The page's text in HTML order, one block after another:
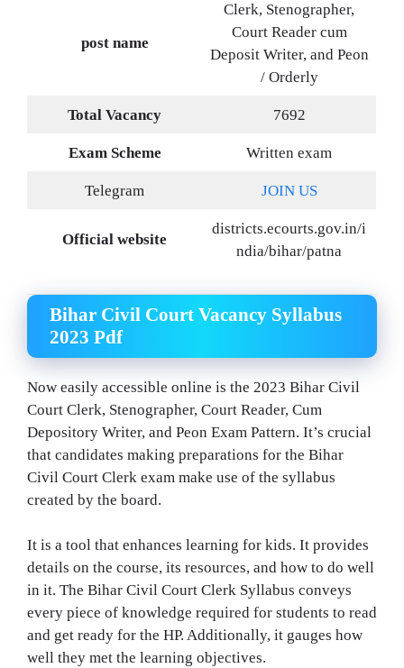
post name
Clerk, Stenographer,
Court Reader cum
Deposit Writer, and Peon
/ Orderly
Total Vacancy 7692
Exam Scheme Written exam
Telegram JOIN US
Official website
districts.ecourts.gov.in/i
ndia/bihar/patna
Bihar Civil Court Vacancy Syllabus
2023 Pdf
Now easily accessible online is the 2023 Bihar Civil
Court Clerk, Stenographer, Court Reader, Cum
Depository Writer, and Peon Exam Pattern. It’s crucial
that candidates making preparations for the Bihar
Civil Court Clerk exam make use of the syllabus
created by the board.
It is a tool that enhances learning for kids. It provides
details on the course, its resources, and how to do well
in it. The Bihar Civil Court Clerk Syllabus conveys
every piece of knowledge required for students to read
and get ready for the HP. Additionally, it gauges how
well they met the learning objectives.